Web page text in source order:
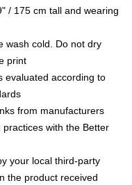
/ 175 cm tall and wearing
wash cold. Do not dry
print
evaluated according to
from manufacturers
with the Better
your local third-party
the product received